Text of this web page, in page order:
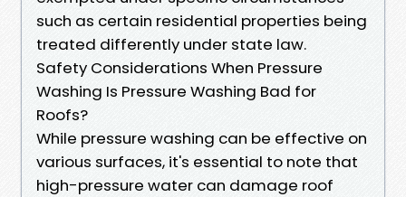
such as certain residential properties being
treated differently under state law.
Safety Considerations When Pressure
Washing Is Pressure Washing Bad for
Roofs?
While pressure washing can be effective on
various surfaces, it's essential to note that
high-pressure water can damage roof